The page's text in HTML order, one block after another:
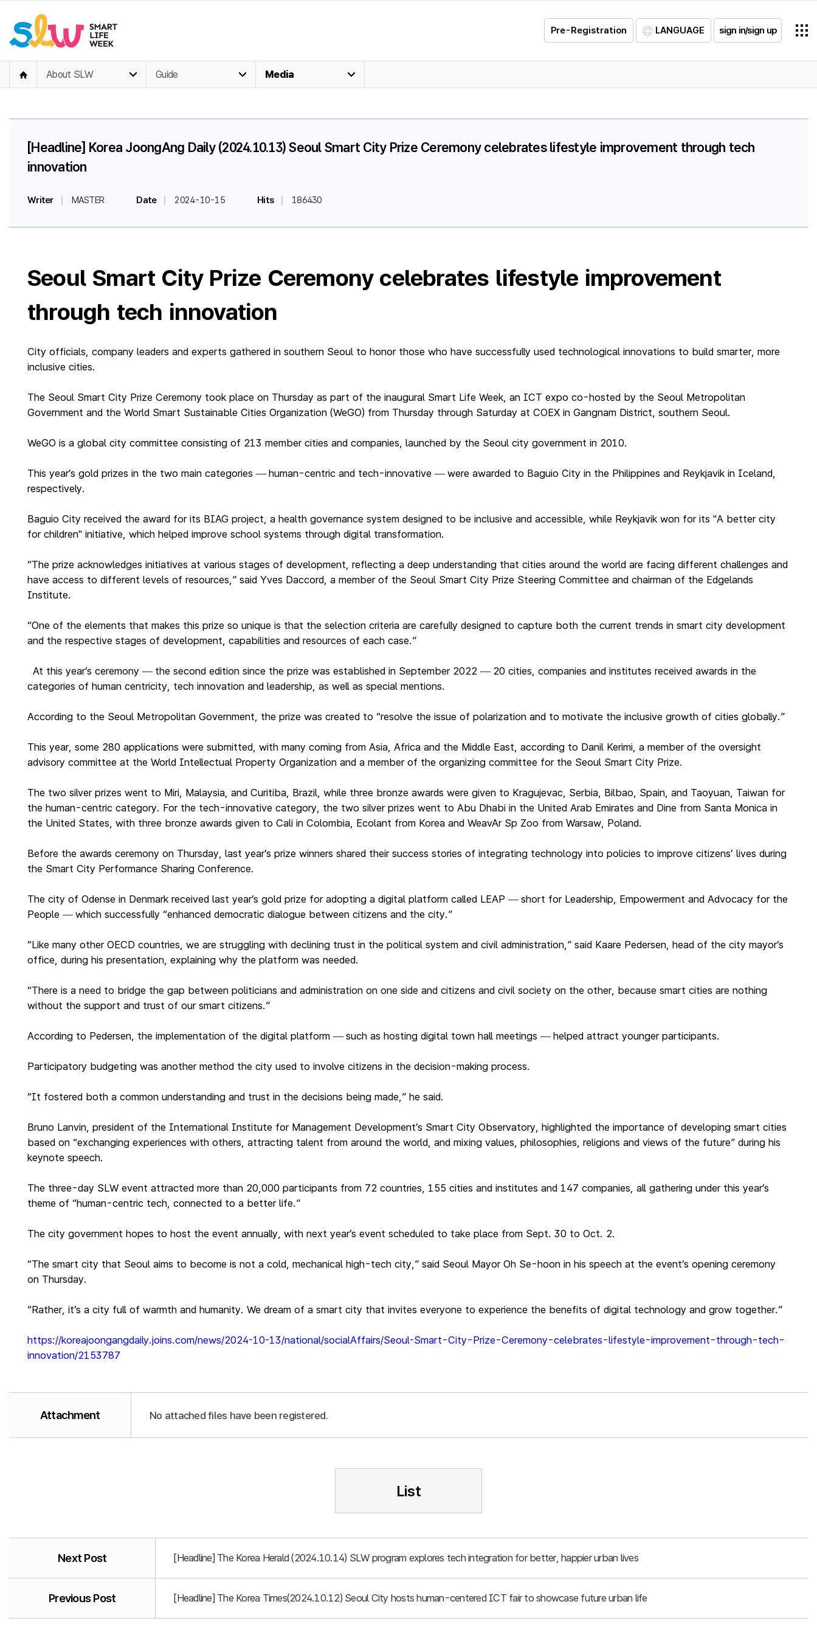
Pre-Registration LANGUAGE sign in/sign up
About SLW Guide Media
[Headline] Korea JoongAng Daily (2024.10.13) Seoul Smart City Prize Ceremony celebrates lifestyle improvement through tech
innovation
Writer MASTER Date 2024-10-15 Hits 186430
Seoul Smart City Prize Ceremony celebrates lifestyle improvement
through tech innovation
City officials, company leaders and experts gathered in southern Seoul to honor those who have successfully used technological innovations to build smarter, more
inclusive cities.
The Seoul Smart City Prize Ceremony took place on Thursday as part of the inaugural Smart Life Week, an ICT expo co-hosted by the Seoul Metropolitan
Government and the World Smart Sustainable Cities Organization (WeGO) from Thursday through Saturday at COEX in Gangnam District, southern Seoul.
WeGO is a global city committee consisting of 213 member cities and companies, launched by the Seoul city government in 2010.
This year’s gold prizes in the two main categories — human-centric and tech-innovative — were awarded to Baguio City in the Philippines and Reykjavik in Iceland,
respectively.
Baguio City received the award for its BIAG project, a health governance system designed to be inclusive and accessible, while Reykjavik won for its "A better city
for children" initiative, which helped improve school systems through digital transformation.
“The prize acknowledges initiatives at various stages of development, reflecting a deep understanding that cities around the world are facing different challenges and
have access to different levels of resources,” said Yves Daccord, a member of the Seoul Smart City Prize Steering Committee and chairman of the Edgelands
Institute.
“One of the elements that makes this prize so unique is that the selection criteria are carefully designed to capture both the current trends in smart city development
and the respective stages of development, capabilities and resources of each case.”
At this year’s ceremony — the second edition since the prize was established in September 2022 — 20 cities, companies and institutes received awards in the
categories of human centricity, tech innovation and leadership, as well as special mentions.
According to the Seoul Metropolitan Government, the prize was created to “resolve the issue of polarization and to motivate the inclusive growth of cities globally.”
This year, some 280 applications were submitted, with many coming from Asia, Africa and the Middle East, according to Danil Kerimi, a member of the oversight
advisory committee at the World Intellectual Property Organization and a member of the organizing committee for the Seoul Smart City Prize.
The two silver prizes went to Miri, Malaysia, and Curitiba, Brazil, while three bronze awards were given to Kragujevac, Serbia, Bilbao, Spain, and Taoyuan, Taiwan for
the human-centric category. For the tech-innovative category, the two silver prizes went to Abu Dhabi in the United Arab Emirates and Dine from Santa Monica in
the United States, with three bronze awards given to Cali in Colombia, Ecolant from Korea and WeavAr Sp Zoo from Warsaw, Poland.
Before the awards ceremony on Thursday, last year’s prize winners shared their success stories of integrating technology into policies to improve citizens’ lives during
the Smart City Performance Sharing Conference.
The city of Odense in Denmark received last year’s gold prize for adopting a digital platform called LEAP — short for Leadership, Empowerment and Advocacy for the
People — which successfully “enhanced democratic dialogue between citizens and the city.”
“Like many other OECD countries, we are struggling with declining trust in the political system and civil administration,” said Kaare Pedersen, head of the city mayor’s
office, during his presentation, explaining why the platform was needed.
“There is a need to bridge the gap between politicians and administration on one side and citizens and civil society on the other, because smart cities are nothing
without the support and trust of our smart citizens.”
According to Pedersen, the implementation of the digital platform — such as hosting digital town hall meetings — helped attract younger participants.
Participatory budgeting was another method the city used to involve citizens in the decision-making process.
“It fostered both a common understanding and trust in the decisions being made,” he said.
Bruno Lanvin, president of the International Institute for Management Development’s Smart City Observatory, highlighted the importance of developing smart cities
based on “exchanging experiences with others, attracting talent from around the world, and mixing values, philosophies, religions and views of the future” during his
keynote speech.
The three-day SLW event attracted more than 20,000 participants from 72 countries, 155 cities and institutes and 147 companies, all gathering under this year’s
theme of “human-centric tech, connected to a better life.”
The city government hopes to host the event annually, with next year’s event scheduled to take place from Sept. 30 to Oct. 2.
“The smart city that Seoul aims to become is not a cold, mechanical high-tech city,” said Seoul Mayor Oh Se-hoon in his speech at the event’s opening ceremony
on Thursday.
“Rather, it’s a city full of warmth and humanity. We dream of a smart city that invites everyone to experience the benefits of digital technology and grow together.”
https://koreajoongangdaily.joins.com/news/2024-10-13/national/socialAffairs/Seoul-Smart-City-Prize-Ceremony-celebrates-lifestyle-improvement-through-tech-
innovation/2153787
Attachment No attached files have been registered.
List
Next Post [Headline] The Korea Herald (2024.10.14) SLW program explores tech integration for better, happier urban lives
Previous Post [Headline] The Korea Times(2024.10.12) Seoul City hosts human-centered ICT fair to showcase future urban life